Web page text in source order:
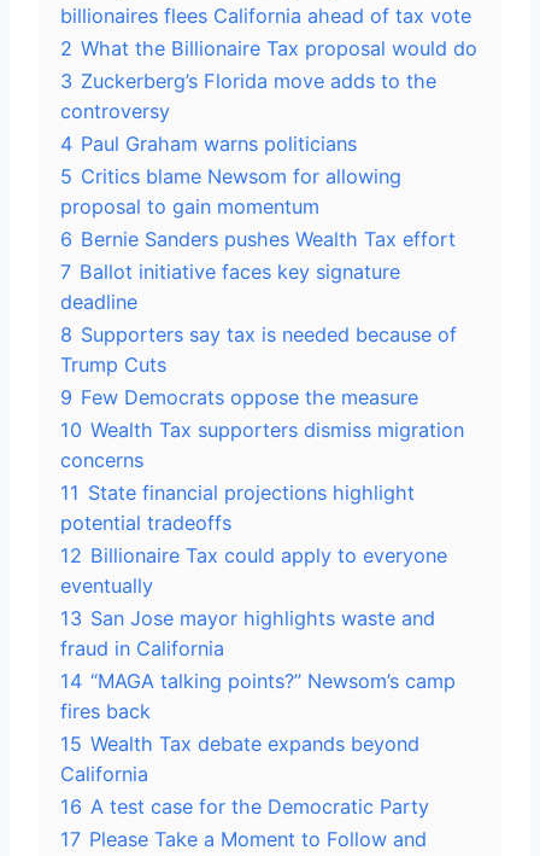
billionaires flees California ahead of tax vote
2 What the Billionaire Tax proposal would do
3 Zuckerberg’s Florida move adds to the
controversy
4 Paul Graham warns politicians
5 Critics blame Newsom for allowing
proposal to gain momentum
6 Bernie Sanders pushes Wealth Tax effort
7 Ballot initiative faces key signature
deadline
8 Supporters say tax is needed because of
Trump Cuts
9 Few Democrats oppose the measure
10 Wealth Tax supporters dismiss migration
concerns
11 State financial projections highlight
potential tradeoffs
12 Billionaire Tax could apply to everyone
eventually
13 San Jose mayor highlights waste and
fraud in California
14 “MAGA talking points?” Newsom’s camp
fires back
15 Wealth Tax debate expands beyond
California
16 A test case for the Democratic Party
17 Please Take a Moment to Follow and